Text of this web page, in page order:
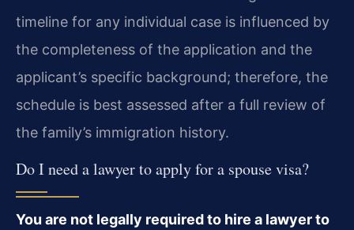
timeline for any individual case is influenced by
the completeness of the application and the
applicant’s specific background; therefore, the
schedule is best assessed after a full review of
the family’s immigration history.
Do I need a lawyer to apply for a spouse visa?
You are not legally required to hire a lawyer to